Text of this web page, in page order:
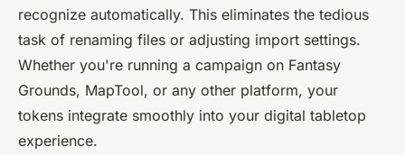
recognize automatically. This eliminates the tedious
task of renaming files or adjusting import settings.
Whether you're running a campaign on Fantasy
Grounds, MapTool, or any other platform, your
tokens integrate smoothly into your digital tabletop
experience.